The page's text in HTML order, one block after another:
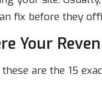
fix before they
Your
are the 15